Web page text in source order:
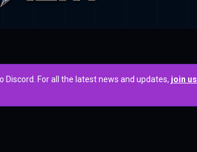
For all the latest news and updates, join us